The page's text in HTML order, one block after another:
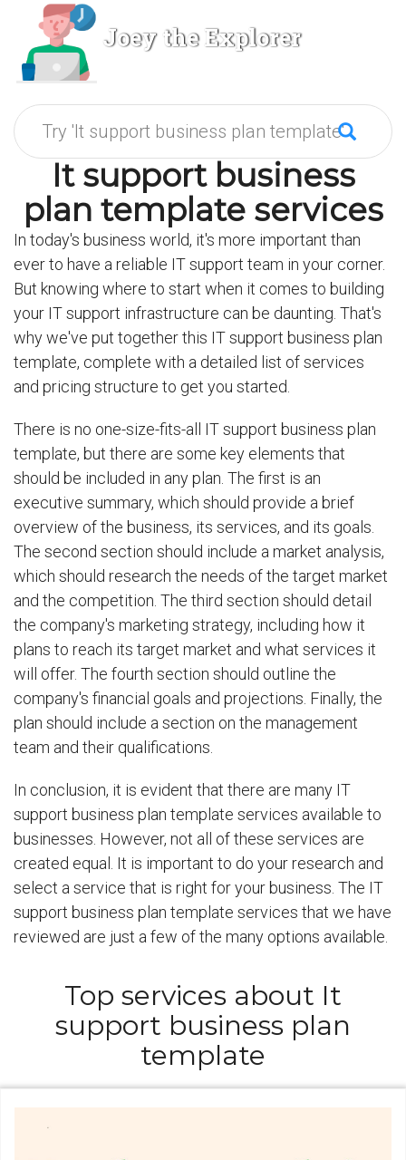
Joey the Explorer
It support business
plan template services
In today's business world, it's more important than
ever to have a reliable IT support team in your corner.
But knowing where to start when it comes to building
your IT support infrastructure can be daunting. That's
why we've put together this IT support business plan
template, complete with a detailed list of services
and pricing structure to get you started.
There is no one-size-fits-all IT support business plan
template, but there are some key elements that
should be included in any plan. The first is an
executive summary, which should provide a brief
overview of the business, its services, and its goals.
The second section should include a market analysis,
which should research the needs of the target market
and the competition. The third section should detail
the company's marketing strategy, including how it
plans to reach its target market and what services it
will offer. The fourth section should outline the
company's financial goals and projections. Finally, the
plan should include a section on the management
team and their qualifications.
In conclusion, it is evident that there are many IT
support business plan template services available to
businesses. However, not all of these services are
created equal. It is important to do your research and
select a service that is right for your business. The IT
support business plan template services that we have
reviewed are just a few of the many options available.
Top services about It
support business plan
template